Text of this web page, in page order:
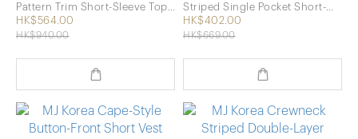
Pattern Trim Short-Sleeve Top
(2 Colors)
HK$564.00
HK$940.00
Striped Single Pocket Short-
Sleeve Top (3 Colors)
HK$402.00
HK$669.00